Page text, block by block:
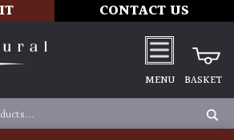
CONTACT US
MENU BASKET